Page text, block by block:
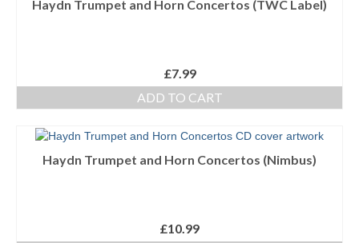
Reference Books
Audio Downloads
Haydn Trumpet and Horn Concertos (TWC Label)
£7.99
ADD TO CART
Haydn Trumpet and Horn Concertos (Nimbus)
£10.99